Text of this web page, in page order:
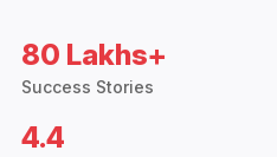
80 Lakhs+
Success Stories
4.4